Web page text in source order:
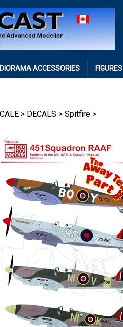
DIORAMA ACCESSORIES FIGURES
> DECALS > Spitfire >